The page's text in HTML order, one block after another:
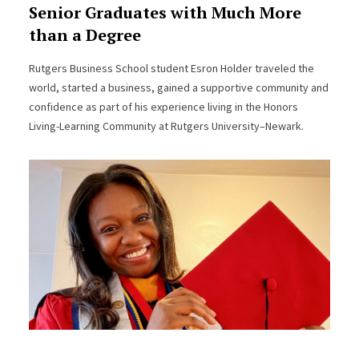
Senior Graduates with Much More
than a Degree
Rutgers Business School student Esron Holder traveled the
world, started a business, gained a supportive community and
confidence as part of his experience living in the Honors
Living-Learning Community at Rutgers University–Newark.